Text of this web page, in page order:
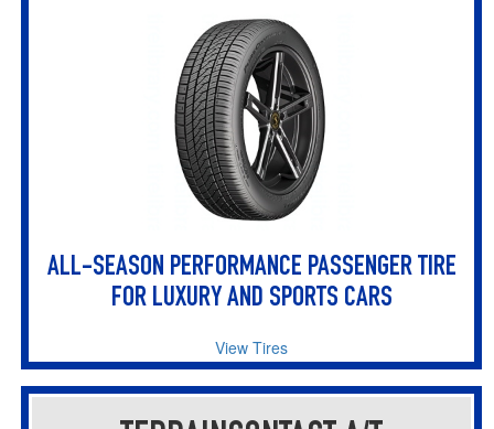
ALL-SEASON PERFORMANCE PASSENGER TIRE
FOR LUXURY AND SPORTS CARS
View Tires